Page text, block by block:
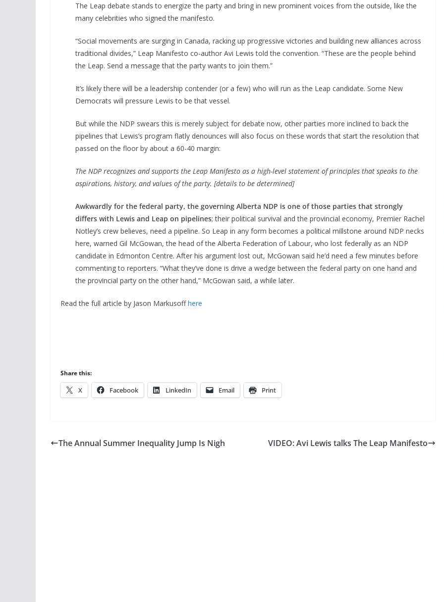
The Leap debate stands to energize the party and bring in new prominent voices from the outside, like the
many celebrities who signed the manifesto.
“Social movements are surging in Canada, racking up progressive victories and building new alliances across
traditional divides,” Leap Manifesto co-author Avi Lewis told the convention. “These are the people behind
the Leap. Send a message that the party wants to join them.”
It’s likely there will be a leadership contender (or a few) who will run as the Leap candidate. Some New
Democrats will pressure Lewis to be that vessel.
But while the NDP swears this is merely subject for debate now, other parties more inclined to back the
pipelines that Lewis’s program flatly denounces will also focus on these words that start the resolution that
passed on the floor by about a 60-40 margin:
The NDP recognizes and supports the Leap Manifesto as a high-level statement of principles that speaks to the
aspirations, history, and values of the party. [details to be determined]
Awkwardly for the federal party, the governing Alberta NDP is one of those parties that strongly
differs with Lewis and Leap on pipelines; their political survival and the provincial economy, Premier Rachel
Notley’s crew believes, need a pipeline. So Leap in any form becomes a political millstone around NDP necks
here, warned Gil McGowan, the head of the Alberta Federation of Labour, who lost federally as an NDP
candidate in Edmonton Centre. After his argument lost out, McGowan said he’d need a few minutes before
commenting to reporters. “What they’ve done is drive a wedge between the federal party on one hand and
the provincial party on the other hand,” McGowan said, a while later.
Read the full article by Jason Markusoffhere
Share this:
X Facebook LinkedIn Email Print
The Annual Summer Inequality Jump Is Nigh VIDEO: Avi Lewis talks The Leap Manifesto